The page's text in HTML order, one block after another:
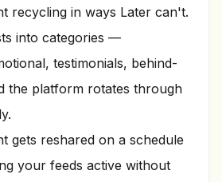
recycling in ways Later can't.
into categories —
testimonials, behind-
the platform rotates through
gets reshared on a schedule
your feeds active without